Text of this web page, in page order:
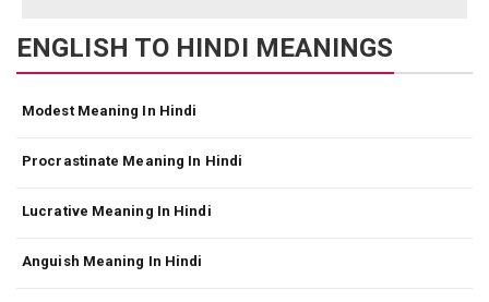
ENGLISH TO HINDI MEANINGS
Modest Meaning In Hindi
Procrastinate Meaning In Hindi
Lucrative Meaning In Hindi
Anguish Meaning In Hindi